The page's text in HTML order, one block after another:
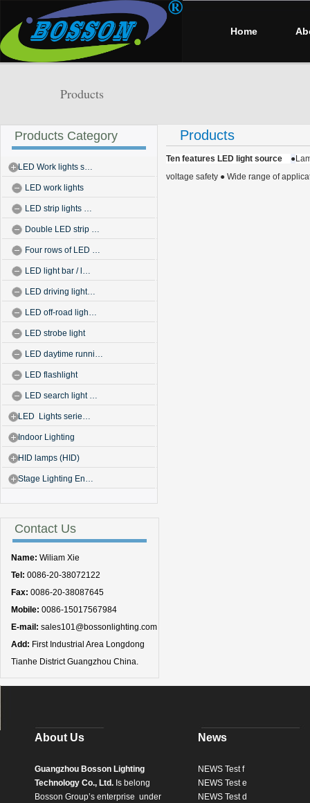
Home
Products
Products Category
LED Work lights s…
LED work lights
LED strip lights …
Double LED strip …
Four rows of LED …
LED light bar / l…
LED driving light…
LED off-road ligh…
LED strobe light
LED daytime runni…
LED flashlight
LED search light …
LED Lights serie…
Indoor Lighting
HID lamps (HID)
Stage Lighting En…
Contact Us
Name: Wiliam Xie
Tel: 0086-20-38072122
Fax: 0086-20-38087645
Mobile: 0086-15017567984
E-mail: sales101@bossonlighting.com
Add: First Industrial Area Longdong
Tianhe District Guangzhou China.
Products
Ten features LED light source ●
voltage safety ● Wide range of
About Us
Guangzhou Bosson Lighting
Technology Co., Ltd. Is belong
Bosson Group’s enterprise under
News
NEWS Test f
NEWS Test e
NEWS Test d